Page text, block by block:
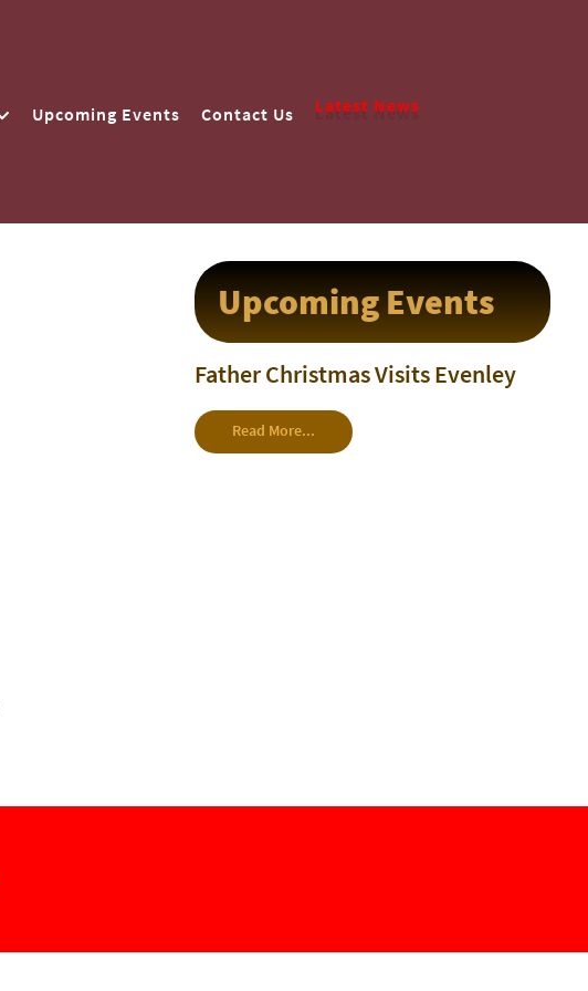
Upcoming Events Contact Us Latest News
Upcoming Events
Father Christmas Visits Evenley
Read More...